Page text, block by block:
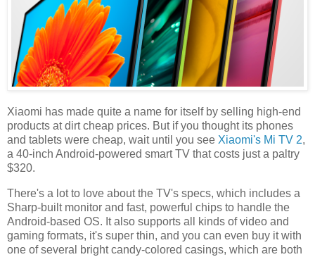
Xiaomi has made quite a name for itself by selling high-end
products at dirt cheap prices. But if you thought its phones
and tablets were cheap, wait until you see Xiaomi's Mi TV 2,
a 40-inch Android-powered smart TV that costs just a paltry
$320.
There's a lot to love about the TV's specs, which includes a
Sharp-built monitor and fast, powerful chips to handle the
Android-based OS. It also supports all kinds of video and
gaming formats, it's super thin, and you can even buy it with
one of several bright candy-colored casings, which are both